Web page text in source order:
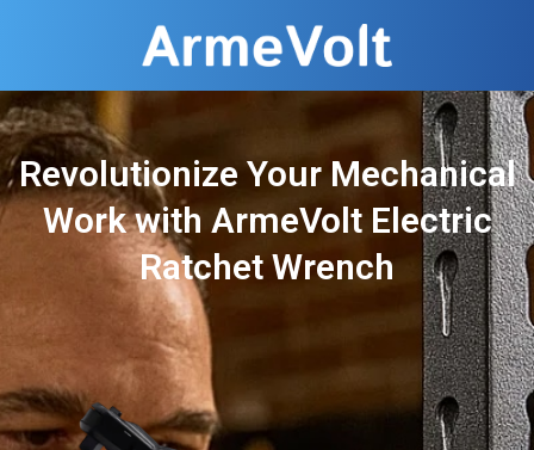
Revolutionize Your Mechanical
Work with ArmeVolt Electric
Ratchet Wrench